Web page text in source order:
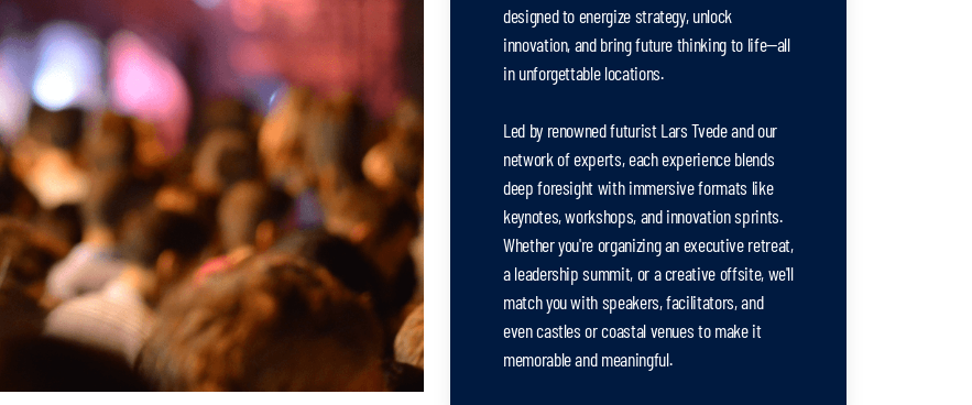
designed to energize strategy, unlock
innovation, and bring future thinking to life—all
in unforgettable locations.
Led by renowned futurist Lars Tvede and our
network of experts, each experience blends
deep foresight with immersive formats like
keynotes, workshops, and innovation sprints.
Whether you're organizing an executive retreat,
a leadership summit, or a creative offsite, we'll
match you with speakers, facilitators, and
even castles or coastal venues to make it
memorable and meaningful.